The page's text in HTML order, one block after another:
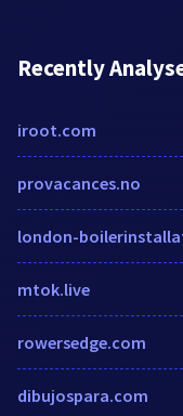
Recently
iroot.com
provacances.no
mtok.live
rowersedge.com
dibujospara.com